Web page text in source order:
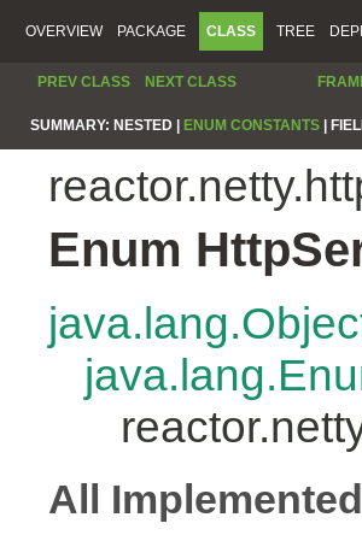
OVERVIEW PACKAGE CLASS TREE
PREV CLASS NEXT CLASS
SUMMARY: NESTED | ENUM CONSTANTS
Enum
All